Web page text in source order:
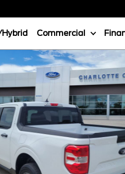
Hybrid Commercial